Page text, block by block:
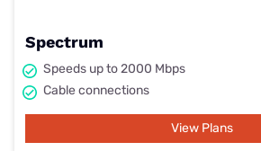
Spectrum
Speeds up to 2000 Mbps
Cable connections
View Plans